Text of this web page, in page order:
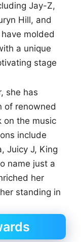
Jay-Z,
Hill, and
molded
a unique
stage
she has
of renowned
on the music
include
Juicy J, King
name just a
her
standing in